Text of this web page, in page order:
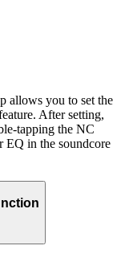
allows you to set the
After setting,
tapping the NC
EQ in the soundcore